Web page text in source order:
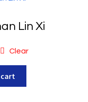
Lin Xi
Clear